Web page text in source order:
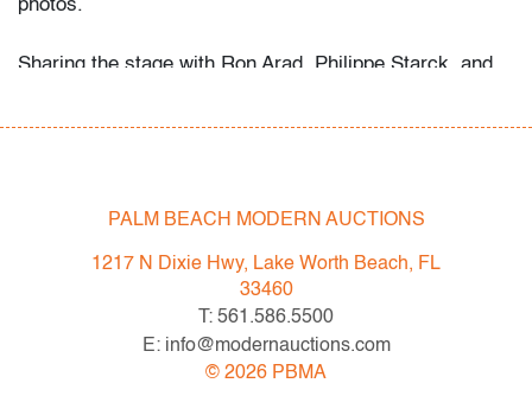
photos.
Sharing the stage with Ron Arad, Philippe Starck, and
through bold color, sensual geometry, and material
very good, no chips or cracks, wear (box)
All bidders in our auctions should be aware of the
following: Lots are sold "AS IS" as described in the
Terms & Conditions of Auction. Statements regarding
PALM BEACH MODERN AUCTIONS
1217 N Dixie Hwy, Lake Worth Beach, FL
33460
T: 561.586.5500
E: info@modernauctions.com
© 2026 PBMA